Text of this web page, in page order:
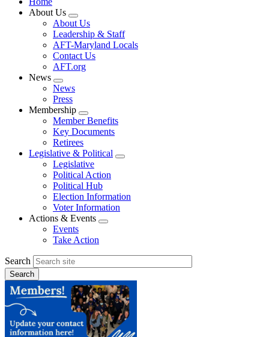
About Us
Expand
menu
About Us
Leadership & Staff
AFT-Maryland Locals
Contact Us
AFT.org
News
Expand
menu
News
Press
Membership
Expand
menu
Member Benefits
Key Documents
Retirees
Legislative & Political
Expand
Legislative
Political Action
Political Hub
Election Information
Voter Information
Actions & Events
Expand
Events
Take Action
Search